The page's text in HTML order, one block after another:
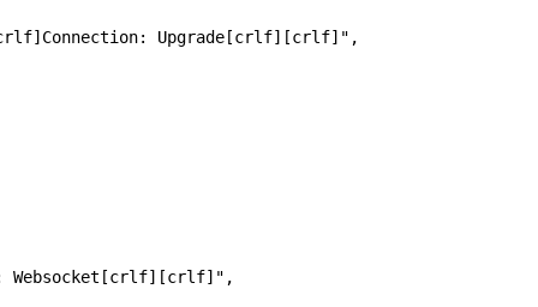
Upgrade[crlf][crlf]",
Websocket[crlf][crlf]",